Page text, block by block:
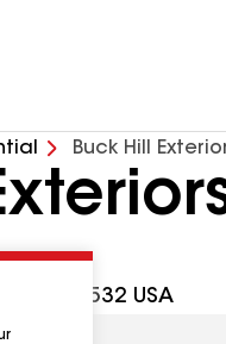
Buck Hill
PA, 17532 USA